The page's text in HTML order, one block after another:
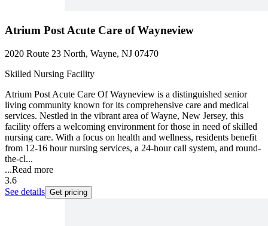
Atrium Post Acute Care of Wayneview
2020 Route 23 North, Wayne, NJ 07470
Skilled Nursing Facility
Atrium Post Acute Care Of Wayneview is a distinguished senior
living community known for its comprehensive care and medical
services. Nestled in the vibrant area of Wayne, New Jersey, this
facility offers a welcoming environment for those in need of skilled
nursing care. With a focus on health and wellness, residents benefit
from 12-16 hour nursing services, a 24-hour call system, and round-
the-cl...
...Read more
3.6
See details Get pricing